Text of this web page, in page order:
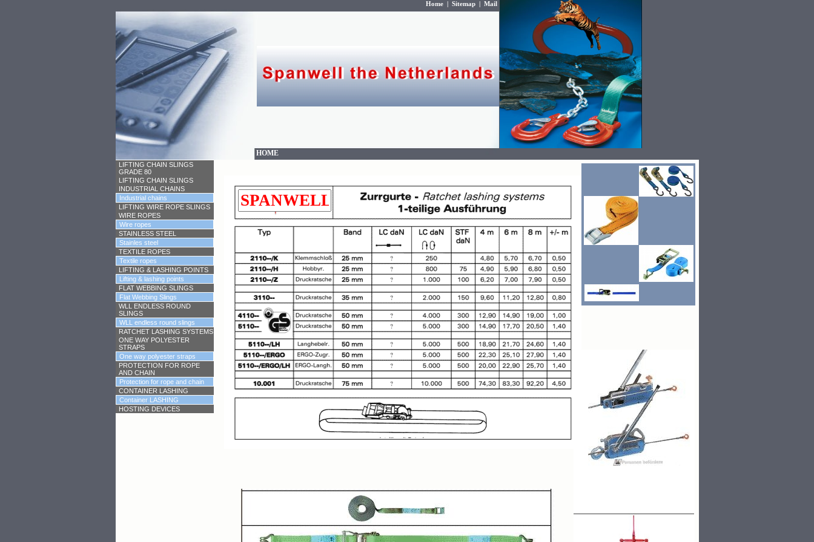
Home| Sitemap| Mail
HOME
LIFTING CHAIN SLINGS
GRADE 80
LIFTING CHAIN SLINGS
INDUSTRIAL CHAINS
Industrial chains
LIFTING WIRE ROPE SLINGS
WIRE ROPES
Wire ropes
STAINLESS STEEL
Stainles steel
TEXTILE ROPES
Textile ropes
LIFTING & LASHING POINTS
Lifting & lashing points
FLAT WEBBING SLINGS
Flat Webbing Slings
WLL ENDLESS ROUND
SLINGS
WLL endless round slings
RATCHET LASHING SYSTEMS
ONE WAY POLYESTER
STRAPS
One way polyester straps
PROTECTION FOR ROPE
AND CHAIN
Protection for rope and chain
CONTAINER LASHING
Container LASHING
HOSTING DEVICES